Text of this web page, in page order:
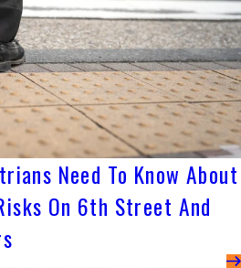
Need To Know About
On 6th Street And